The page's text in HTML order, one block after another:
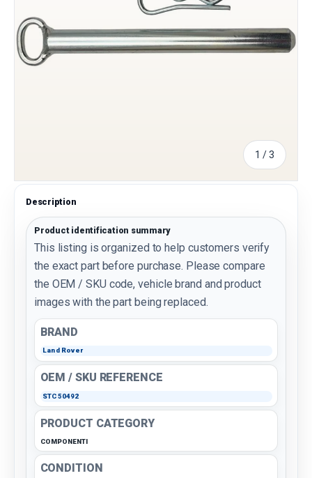
1 /of
3
Description
Product identification summary
This listing is organized to help customers verify
the exact part before purchase. Please compare
the OEM / SKU code, vehicle brand and product
images with the part being replaced.
BRAND
Land Rover
OEM / SKU REFERENCE
STC50492
PRODUCT CATEGORY
COMPONENTI
CONDITION